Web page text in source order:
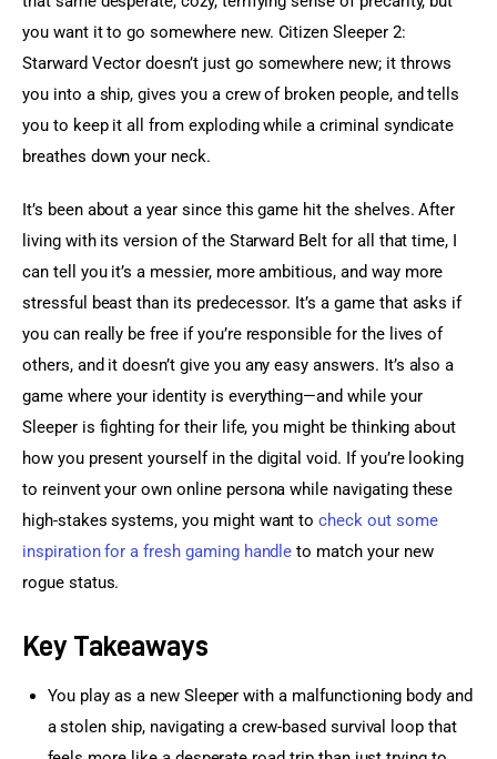
you want it to go somewhere new. Citizen Sleeper 2:
Starward Vector doesn’t just go somewhere new; it throws
you into a ship, gives you a crew of broken people, and tells
you to keep it all from exploding while a criminal syndicate
breathes down your neck.
It’s been about a year since this game hit the shelves. After
living with its version of the Starward Belt for all that time, I
can tell you it’s a messier, more ambitious, and way more
stressful beast than its predecessor. It’s a game that asks if
you can really be free if you’re responsible for the lives of
others, and it doesn’t give you any easy answers. It’s also a
game where your identity is everything—and while your
Sleeper is fighting for their life, you might be thinking about
how you present yourself in the digital void. If you’re looking
to reinvent your own online persona while navigating these
high-stakes systems, you might want to check out some
inspiration for a fresh gaming handle to match your new
rogue status.
Key Takeaways
You play as a new Sleeper with a malfunctioning body and
a stolen ship, navigating a crew-based survival loop that